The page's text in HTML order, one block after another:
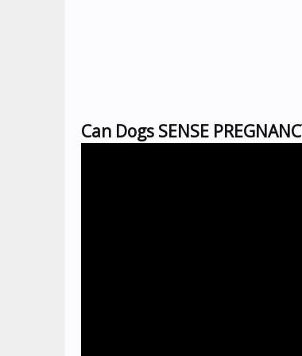
Can Dogs SENSE